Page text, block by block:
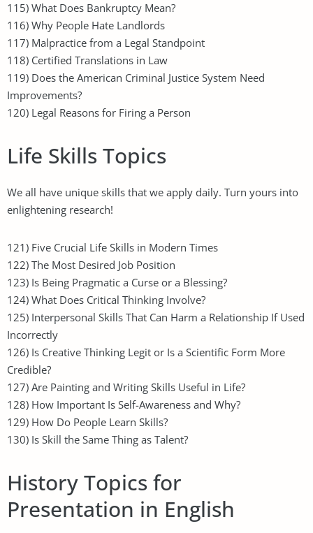
115) What Does Bankruptcy Mean?
116) Why People Hate Landlords
117) Malpractice from a Legal Standpoint
118) Certified Translations in Law
119) Does the American Criminal Justice System Need
Improvements?
120) Legal Reasons for Firing a Person
Life Skills Topics
We all have unique skills that we apply daily. Turn yours into
enlightening research!
121) Five Crucial Life Skills in Modern Times
122) The Most Desired Job Position
123) Is Being Pragmatic a Curse or a Blessing?
124) What Does Critical Thinking Involve?
125) Interpersonal Skills That Can Harm a Relationship If Used
Incorrectly
126) Is Creative Thinking Legit or Is a Scientific Form More
Credible?
127) Are Painting and Writing Skills Useful in Life?
128) How Important Is Self-Awareness and Why?
129) How Do People Learn Skills?
130) Is Skill the Same Thing as Talent?
History Topics for
Presentation in English